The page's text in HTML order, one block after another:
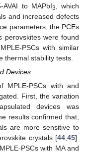
to MAPbI3
, which
and increased defects
parameters, the PCEs
perovskites were found
PSCs with similar
thermal stability tests.
Devices
MPLE-PSCs with and
First, the variation
devices was
results confirmed that,
are more sensitive to
crystals [44 45].
PSCs with MA and